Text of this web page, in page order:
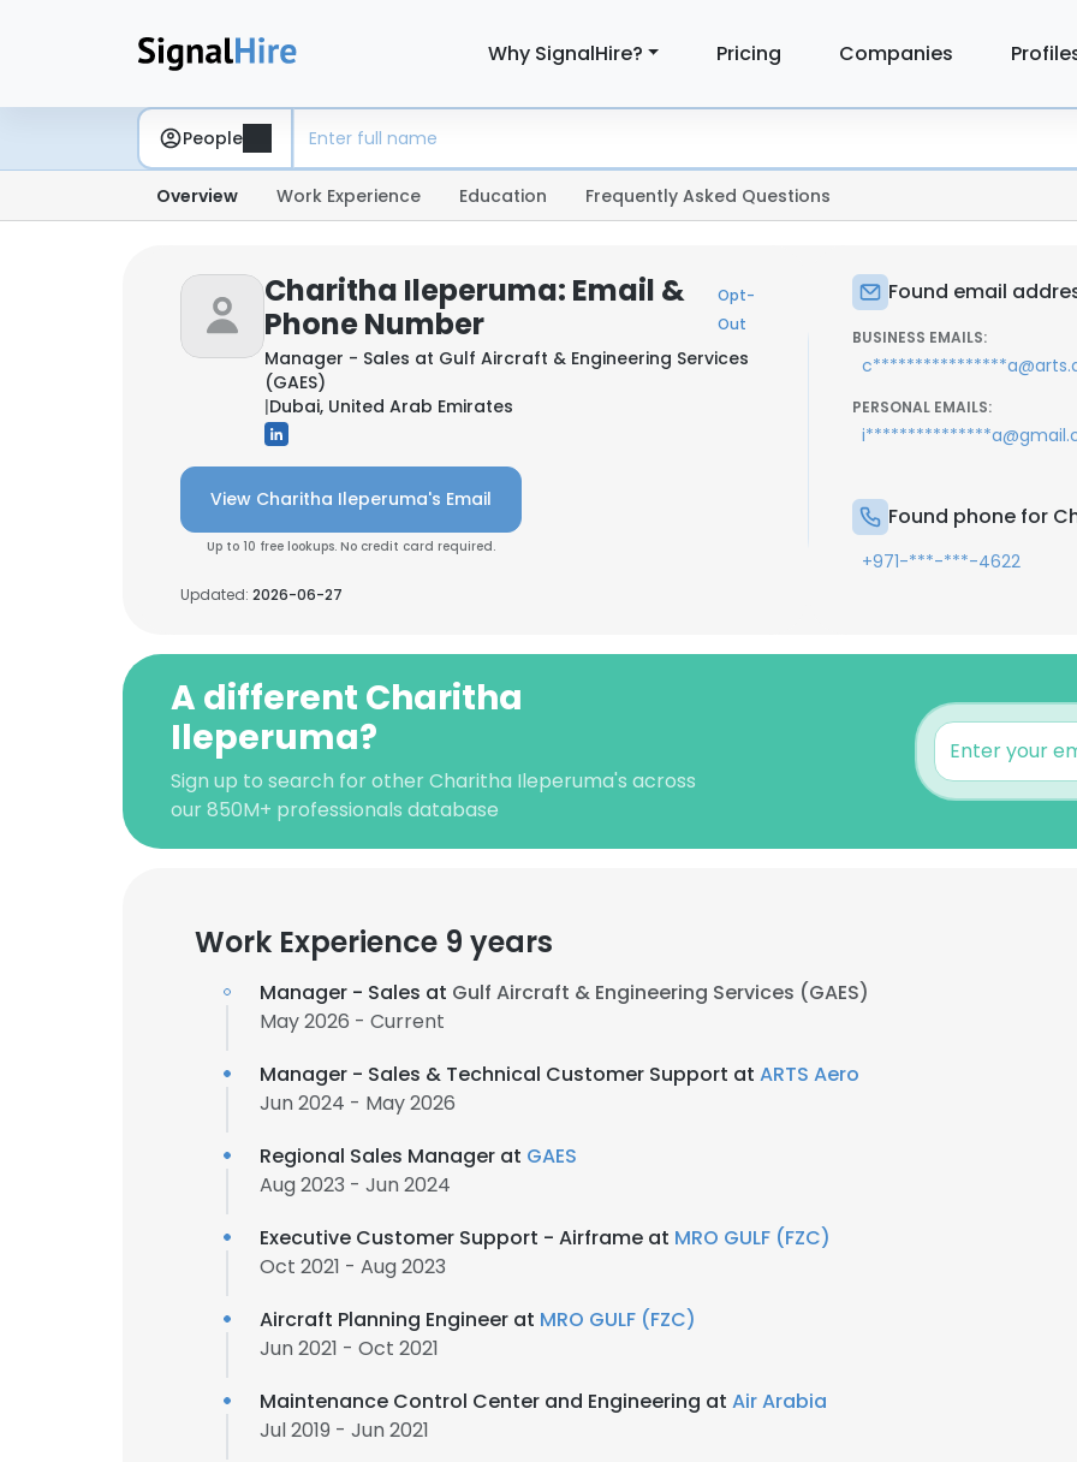
Why SignalHire? Pricing Companies
People
Overview Work Experience Education Frequently Asked Questions
Charitha Ileperuma: Email &
Phone Number
Opt-
Out
Manager - Sales at Gulf Aircraft & Engineering Services
(GAES)
|Dubai, United Arab Emirates
View Charitha Ileperuma's Email
Up to 10 free lookups. No credit card required.
Updated: 2026-06-27
Found email
BUSINESS EMAILS:
PERSONAL EMAILS:
Found phone for
+971-***-***-4622
A different Charitha
Ileperuma?
Sign up to search for other Charitha Ileperuma's across
our 850M+ professionals database
Work Experience 9 years
Manager - Sales at Gulf Aircraft & Engineering Services (GAES)
May 2026 - Current
Manager - Sales & Technical Customer Support at ARTS Aero
Jun 2024 - May 2026
Regional Sales Manager at GAES
Aug 2023 - Jun 2024
Executive Customer Support - Airframe at MRO GULF (FZC)
Oct 2021 - Aug 2023
Aircraft Planning Engineer at MRO GULF (FZC)
Jun 2021 - Oct 2021
Maintenance Control Center and Engineering at Air Arabia
Jul 2019 - Jun 2021